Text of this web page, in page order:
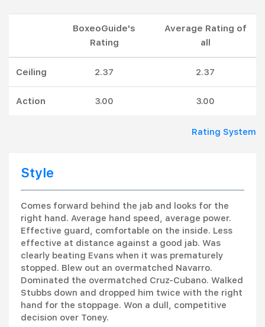
BoxeoGuide's
Rating
Average Rating of
all
Ceiling 2.37 2.37
Action 3.00 3.00
Rating System
Style
Comes forward behind the jab and looks for the
right hand. Average hand speed, average power.
Effective guard, comfortable on the inside. Less
effective at distance against a good jab. Was
clearly beating Evans when it was prematurely
stopped. Blew out an overmatched Navarro.
Dominated the overmatched Cruz-Cubano. Walked
Stubbs down and dropped him twice with the right
hand for the stoppage. Won a dull, competitive
decision over Toney.